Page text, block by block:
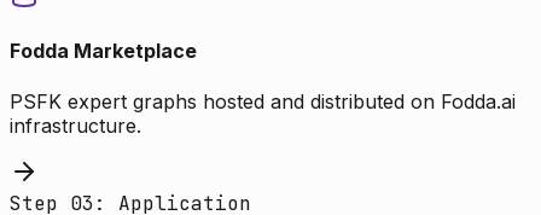
Fodda Marketplace
PSFK expert graphs hosted and distributed on Fodda.ai
infrastructure.
Step 03: Application